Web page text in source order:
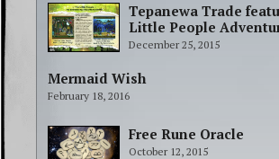
Tepanewa Trade
Little People
December 25, 2015
Mermaid Wish
February 18, 2016
Free Rune Oracle
October 12, 2015